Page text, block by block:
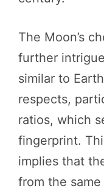
The Moon’s
further
similar to
respects,
ratios, which
fingerprint.
implies that
from the